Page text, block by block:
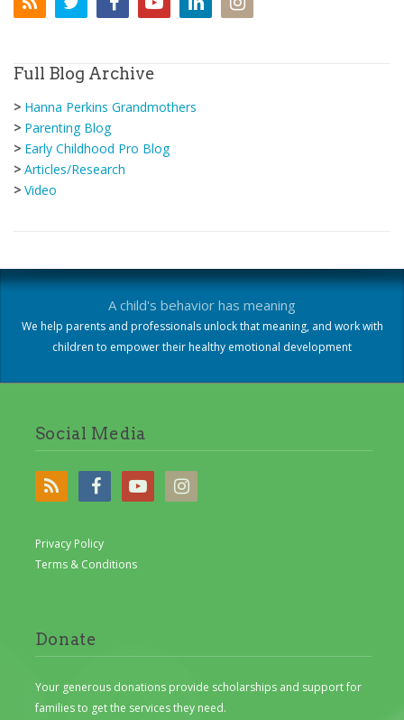
Full Blog Archive
> Hanna Perkins Grandmothers
> Parenting Blog
> Early Childhood Pro Blog
> Articles/Research
> Video
A child's behavior has meaning
We help parents and professionals unlock that meaning, and work with
children to empower their healthy emotional development
Social Media
Privacy Policy
Terms & Conditions
Donate
Your generous donations provide scholarships and support for
families to get the services they need.